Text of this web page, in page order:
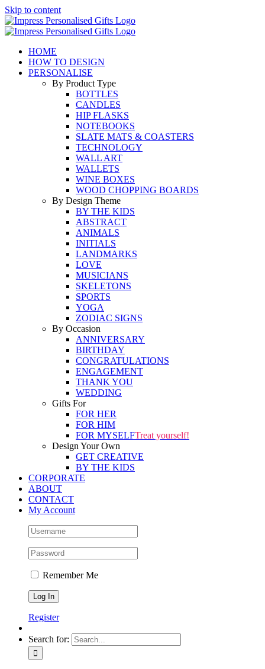
Skip to content
HOME
HOW TO DESIGN
PERSONALISE
By Product Type
BOTTLES
CANDLES
HIP FLASKS
NOTEBOOKS
SLATE MATS & COASTERS
TECHNOLOGY
WALL ART
WALLETS
WINE BOXES
WOOD CHOPPING BOARDS
By Design Theme
BY THE KIDS
ABSTRACT
ANIMALS
INITIALS
LANDMARKS
LOVE
MUSICIANS
SKELETONS
SPORTS
YOGA
ZODIAC SIGNS
By Occasion
ANNIVERSARY
BIRTHDAY
CONGRATULATIONS
ENGAGEMENT
THANK YOU
WEDDING
Gifts For
FOR HER
FOR HIM
FOR MYSELFTreat yourself!
Design Your Own
GET CREATIVE
BY THE KIDS
CORPORATE
ABOUT
CONTACT
My Account
Remember Me
Register
Search for: